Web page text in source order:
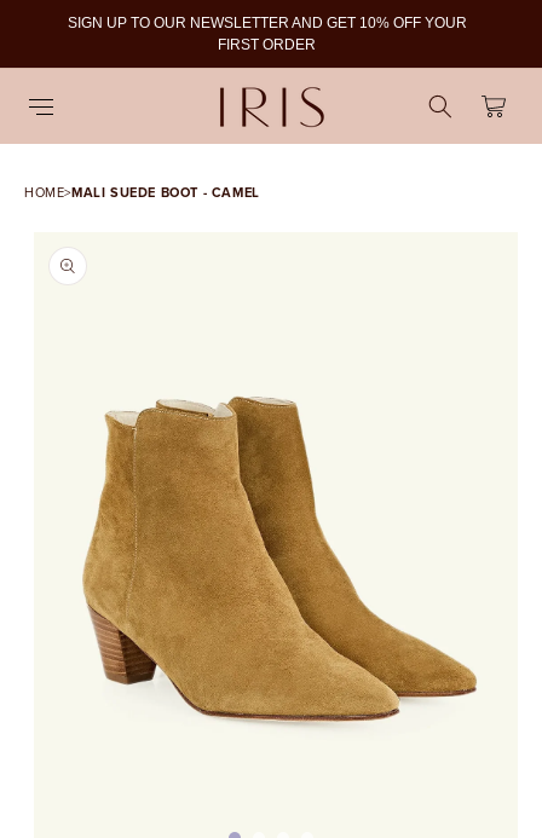
SIGN UP TO OUR NEWSLETTER AND GET 10% OFF YOUR
FIRST ORDER
Cart
HOME>MALI SUEDE BOOT - CAMEL
SKIP TO PRODUCT
INFORMATION